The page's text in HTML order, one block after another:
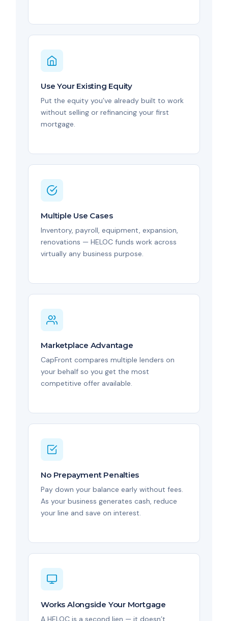
Use Your Existing Equity
Put the equity you’ve already built to work
without selling or refinancing your first
mortgage.
Multiple Use Cases
Inventory, payroll, equipment, expansion,
renovations — HELOC funds work across
virtually any business purpose.
Marketplace Advantage
CapFront compares multiple lenders on
your behalf so you get the most
competitive offer available.
No Prepayment Penalties
Pay down your balance early without fees.
As your business generates cash, reduce
your line and save on interest.
Works Alongside Your Mortgage
A HELOC is a second lien — it doesn’t